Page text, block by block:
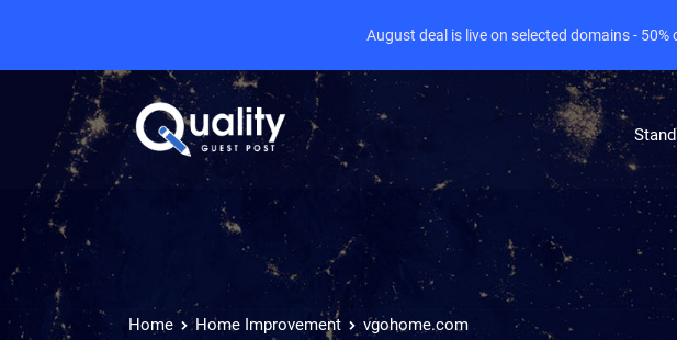
Home Home Improvement vgohome.com
August deal is live on selected domains - 50%